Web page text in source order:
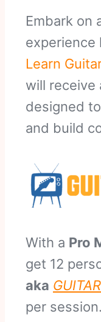
Embark on
experience
Learn
will receive
designed
and build
With a Pro
get 12
aka
per